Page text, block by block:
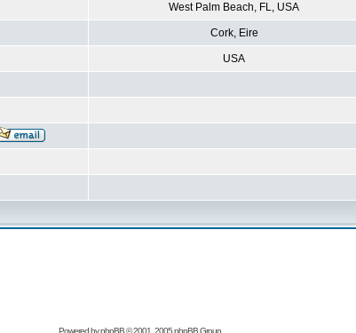
West Palm Beach, FL, USA
Cork, Eire
USA
Powered byphpBB© 2001, 2005 phpBB Group